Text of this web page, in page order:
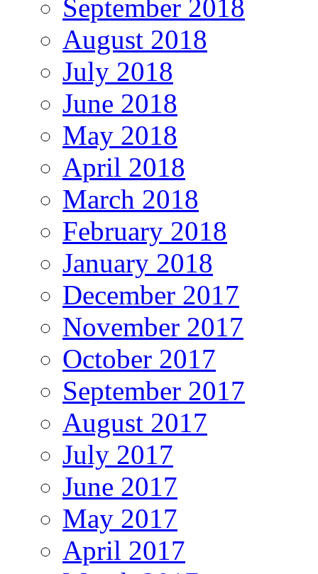
September 2018
August 2018
July 2018
June 2018
May 2018
April 2018
March 2018
February 2018
January 2018
December 2017
November 2017
October 2017
September 2017
August 2017
July 2017
June 2017
May 2017
April 2017